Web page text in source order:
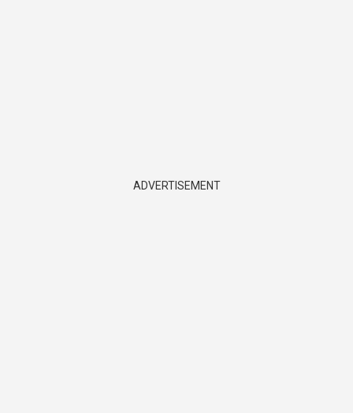
ADVERTISEMENT